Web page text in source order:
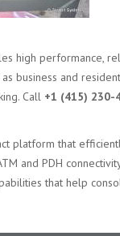
high performance,
business and
Call +1 (415) 230-
platform that
and PDH
that help